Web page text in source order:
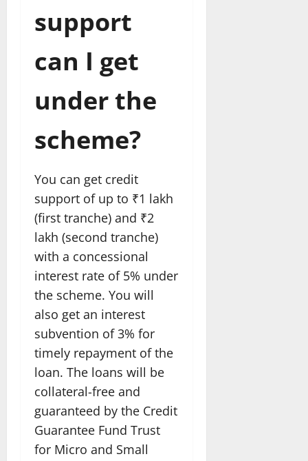
support
can I get
under the
scheme?
You can get credit
support of up to ₹1 lakh
(first tranche) and ₹2
lakh (second tranche)
with a concessional
interest rate of 5% under
the scheme. You will
also get an interest
subvention of 3% for
timely repayment of the
loan. The loans will be
collateral-free and
guaranteed by the Credit
Guarantee Fund Trust
for Micro and Small